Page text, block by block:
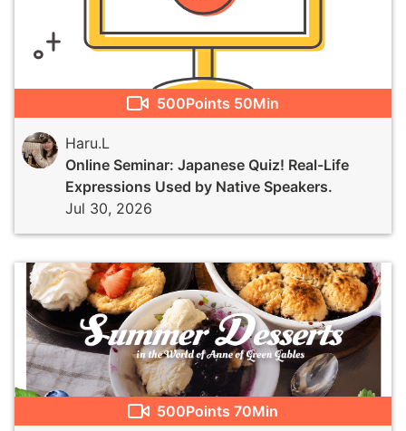
500Points 50Min
Haru.L
Online Seminar: Japanese Quiz! Real-Life
Expressions Used by Native Speakers.
Jul 30, 2026
500Points 70Min